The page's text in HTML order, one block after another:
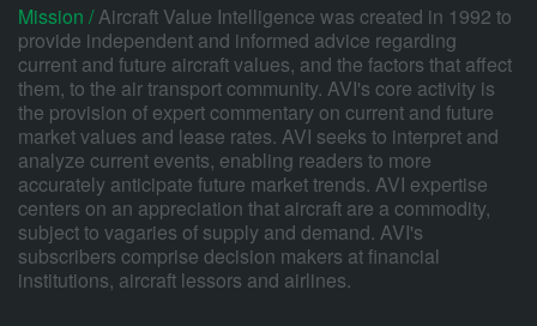
Mission /Aircraft Value Intelligence was created in 1992 to
provide independent and informed advice regarding
current and future aircraft values, and the factors that affect
them, to the air transport community. AVI's core activity is
the provision of expert commentary on current and future
market values and lease rates. AVI seeks to interpret and
analyze current events, enabling readers to more
accurately anticipate future market trends. AVI expertise
centers on an appreciation that aircraft are a commodity,
subject to vagaries of supply and demand. AVI's
subscribers comprise decision makers at financial
institutions, aircraft lessors and airlines.